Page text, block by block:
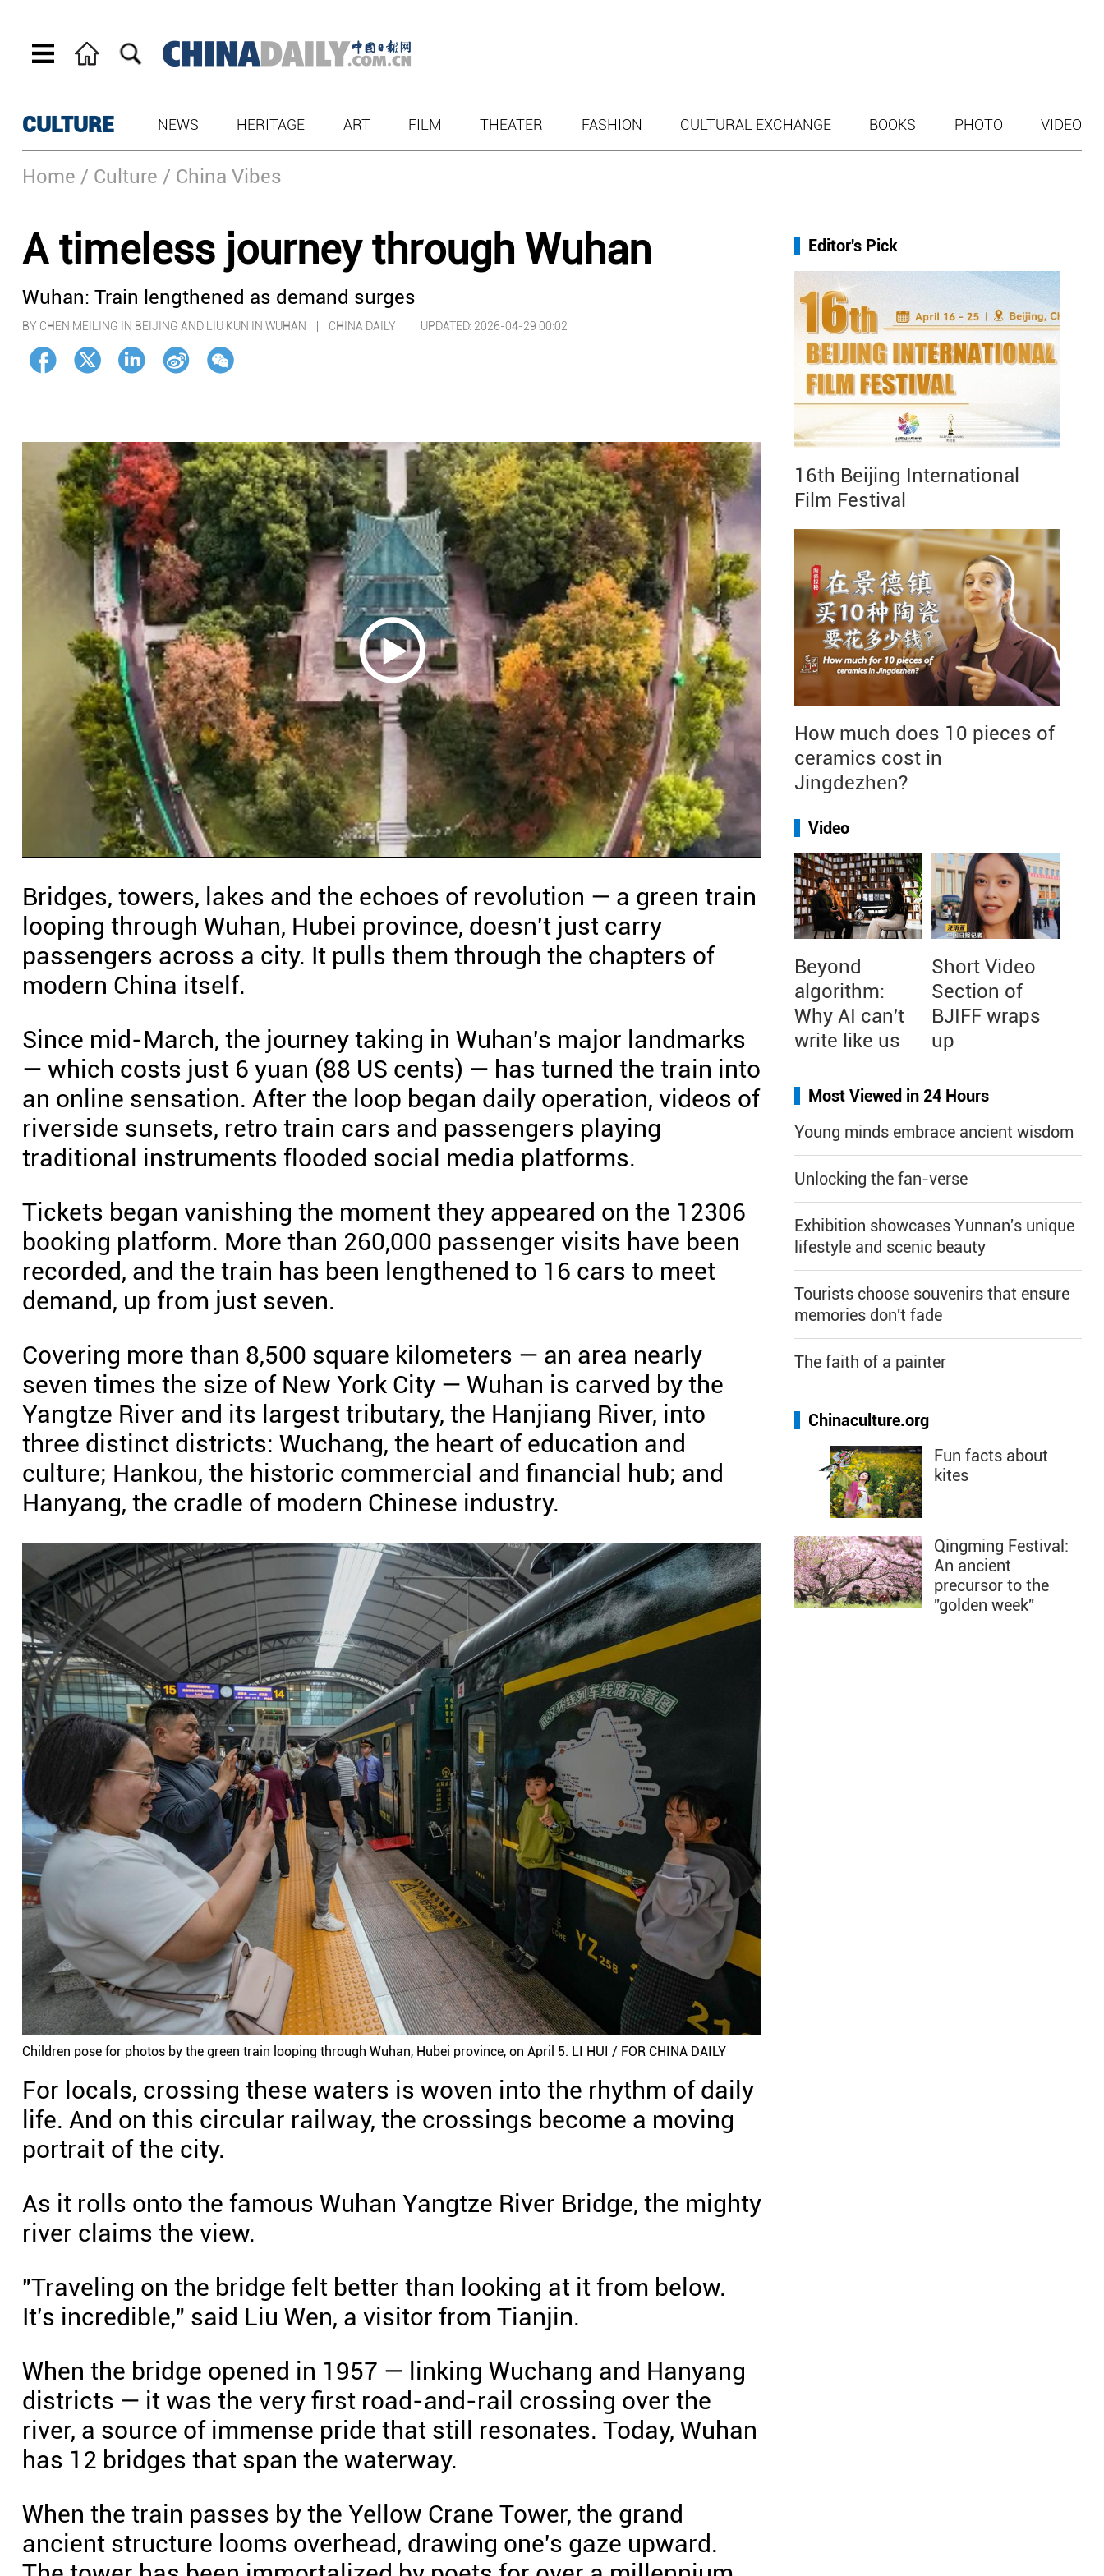
CULTURE NEWS HERITAGE ART FILM THEATER FASHION CULTURAL EXCHANGE BOOKS PHOTO VIDEO
Home / Culture / China Vibes
A timeless journey through Wuhan
Wuhan: Train lengthened as demand surges
BY CHEN MEILING IN BEIJING AND LIU KUN IN WUHAN | CHINA DAILY | UPDATED: 2026-04-29 00:02
Bridges, towers, lakes and the echoes of revolution — a green train
looping through Wuhan, Hubei province, doesn't just carry
passengers across a city. It pulls them through the chapters of
modern China itself.
Since mid-March, the journey taking in Wuhan's major landmarks
— which costs just 6 yuan (88 US cents) — has turned the train into
an online sensation. After the loop began daily operation, videos of
riverside sunsets, retro train cars and passengers playing
traditional instruments flooded social media platforms.
Tickets began vanishing the moment they appeared on the 12306
booking platform. More than 260,000 passenger visits have been
recorded, and the train has been lengthened to 16 cars to meet
demand, up from just seven.
Covering more than 8,500 square kilometers — an area nearly
seven times the size of New York City — Wuhan is carved by the
Yangtze River and its largest tributary, the Hanjiang River, into
three distinct districts: Wuchang, the heart of education and
culture; Hankou, the historic commercial and financial hub; and
Hanyang, the cradle of modern Chinese industry.
Children pose for photos by the green train looping through Wuhan, Hubei province, on April 5. LI HUI / FOR CHINA DAILY
For locals, crossing these waters is woven into the rhythm of daily
life. And on this circular railway, the crossings become a moving
portrait of the city.
As it rolls onto the famous Wuhan Yangtze River Bridge, the mighty
river claims the view.
"Traveling on the bridge felt better than looking at it from below.
It's incredible," said Liu Wen, a visitor from Tianjin.
When the bridge opened in 1957 — linking Wuchang and Hanyang
districts — it was the very first road-and-rail crossing over the
river, a source of immense pride that still resonates. Today, Wuhan
has 12 bridges that span the waterway.
When the train passes by the Yellow Crane Tower, the grand
ancient structure looms overhead, drawing one's gaze upward.
Editor's Pick
16th Beijing International
Film Festival
How much does 10 pieces of
ceramics cost in
Jingdezhen?
Video
Beyond
algorithm:
Why AI can't
write like us
Short Video
Section of
BJIFF wraps
up
Most Viewed in 24 Hours
Young minds embrace ancient wisdom
Unlocking the fan-verse
Exhibition showcases Yunnan's unique
lifestyle and scenic beauty
Tourists choose souvenirs that ensure
memories don't fade
The faith of a painter
Chinaculture.org
Fun facts about
kites
Qingming Festival:
An ancient
precursor to the
"golden week"